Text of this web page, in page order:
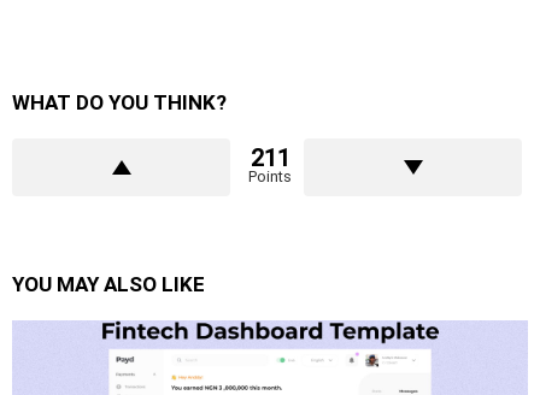
WHAT DO YOU THINK?
211
Points
YOU MAY ALSO LIKE